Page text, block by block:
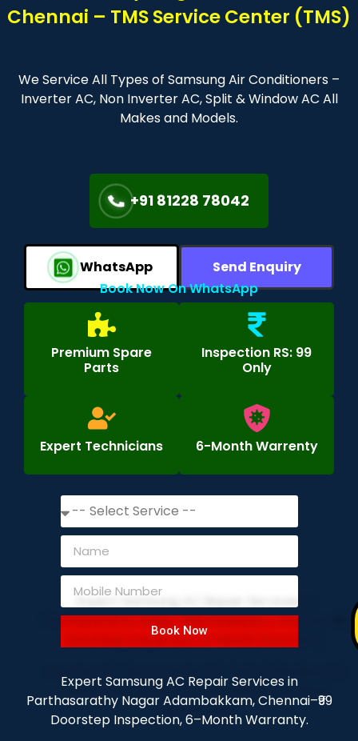
Chennai – TMS Service Center (TMS)
We Service All Types of Samsung Air Conditioners –
Inverter AC, Non Inverter AC, Split & Window AC All
Makes and Models.
+91 81228 78042
WhatsApp
Send Enquiry
Book Now On WhatsApp
Premium Spare
Parts
Inspection RS: 99
Only
Expert Technicians 6-Month Warrenty
Book Now
Expert Samsung AC Repair Services in
Parthasarathy Nagar Adambakkam, Chennai–₹99
Doorstep Inspection, 6–Month Warranty.